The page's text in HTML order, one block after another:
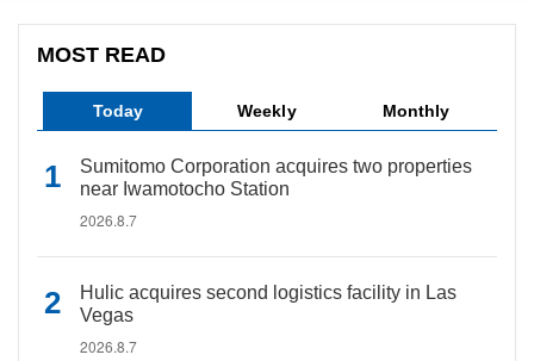
MOST READ
Today Weekly Monthly
Sumitomo Corporation acquires two properties
near Iwamotocho Station
2026.8.7
Hulic acquires second logistics facility in Las
Vegas
2026.8.7